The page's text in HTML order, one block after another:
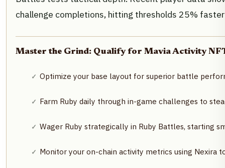
challenge completions, hitting thresholds 25%
Master the Grind: Qualify for Mavia Activity
Optimize your base layout for superior battle
Farm Ruby daily through in-game challenges to
Wager Ruby strategically in Ruby Battles, starting
Monitor your on-chain activity metrics using Nexira